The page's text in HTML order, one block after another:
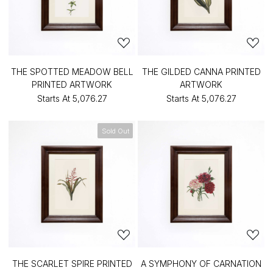
THE SPOTTED MEADOW BELL
PRINTED ARTWORK
Starts At ₹5,076.27
THE GILDED CANNA PRINTED
ARTWORK
Starts At ₹5,076.27
Sold Out
THE SCARLET SPIRE PRINTED
A SYMPHONY OF CARNATION